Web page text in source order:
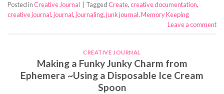
Posted inCreative Journal TaggedCreate,creative documentation,
creative journal,journal,journaling,junk journal,Memory Keeping
Leave a comment
CREATIVE JOURNAL
Making a Funky Junky Charm from
Ephemera ~Using a Disposable Ice Cream
Spoon